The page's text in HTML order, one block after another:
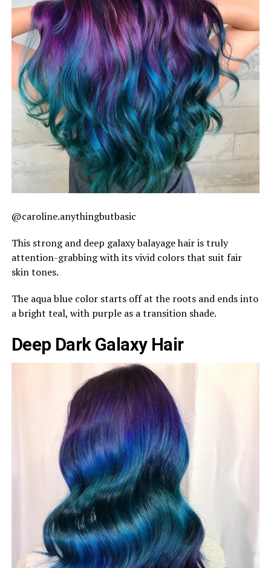
@caroline.anythingbutbasic
This strong and deep galaxy balayage hair is truly
attention-grabbing with its vivid colors that suit fair
skin tones.
The aqua blue color starts off at the roots and ends into
a bright teal, with purple as a transition shade.
Deep Dark Galaxy Hair